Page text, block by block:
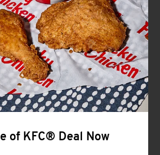
Help
of KFC® Deal Now